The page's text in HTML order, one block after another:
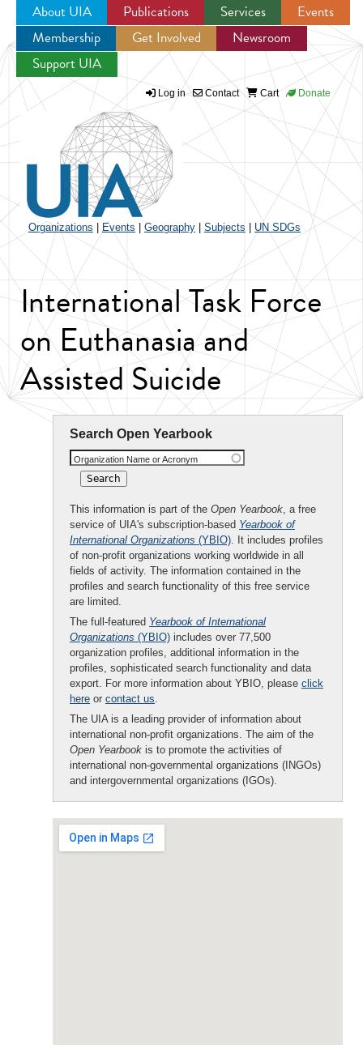
Jump to navigation
About UIA Publications Services
Events
Membership
Get Involved
Newsroom
Support UIA
Log in Contact Cart Donate
Organizations Events Geography Subjects UN SDGs
International Task Force
on Euthanasia and
Assisted Suicide
Search Open Yearbook
Organization Name or Acronym
This information is part of the Open Yearbook, a free
service of UIA's subscription-based Yearbook of
International Organizations (YBIO). It includes profiles
of non-profit organizations working worldwide in all
fields of activity. The information contained in the
profiles and search functionality of this free service
are limited.
The full-featured Yearbook of International
Organizations (YBIO) includes over 77,500
organization profiles, additional information in the
profiles, sophisticated search functionality and data
export. For more information about YBIO, please click
here or contact us.
The UIA is a leading provider of information about
international non-profit organizations. The aim of the
Open Yearbook is to promote the activities of
international non-governmental organizations (INGOs)
and intergovernmental organizations (IGOs).